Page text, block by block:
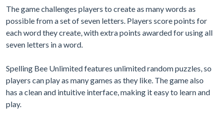
The game challenges players to create as many words as
possible from a set of seven letters. Players score points for
each word they create, with extra points awarded for using all
seven letters in a word.
Spelling Bee Unlimited features unlimited random puzzles, so
players can play as many games as they like. The game also
has a clean and intuitive interface, making it easy to learn and
play.